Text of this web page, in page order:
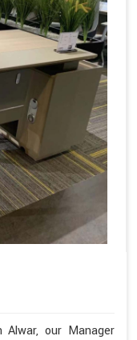
our Manager